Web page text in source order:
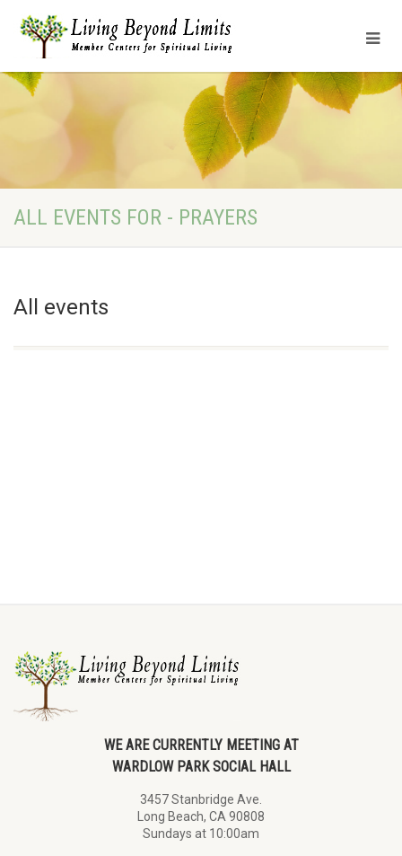
ALL EVENTS FOR - PRAYERS
All events
WE ARE CURRENTLY MEETING AT
WARDLOW PARK SOCIAL HALL
3457 Stanbridge Ave.
Long Beach, CA 90808
Sundays at 10:00am